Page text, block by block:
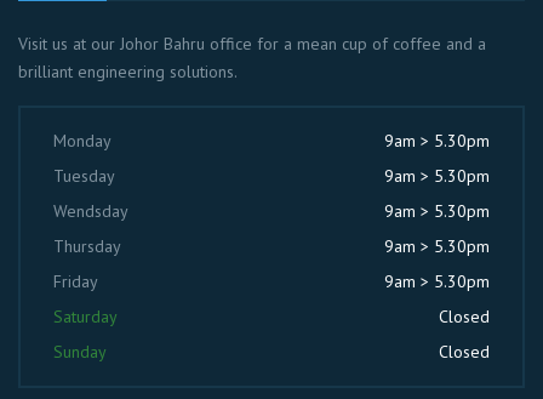
Visit us at our Johor Bahru office for a mean cup of coffee and a
brilliant engineering solutions.
Monday
9am > 5.30pm
Tuesday
9am > 5.30pm
Wendsday
9am > 5.30pm
Thursday
9am > 5.30pm
Friday
9am > 5.30pm
Saturday
Closed
Sunday
Closed